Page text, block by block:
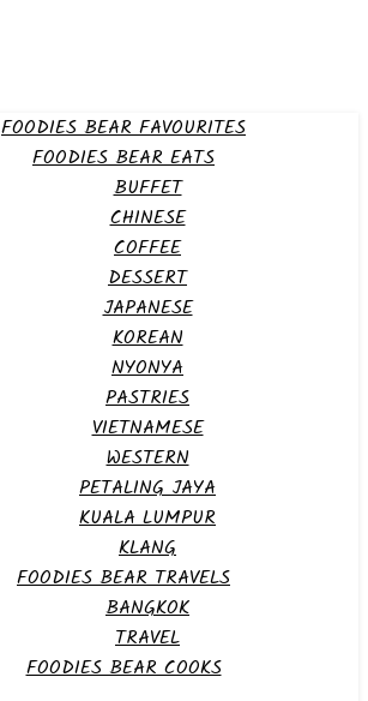
FOODIES BEAR FAVOURITES
FOODIES BEAR EATS
BUFFET
CHINESE
COFFEE
DESSERT
JAPANESE
KOREAN
NYONYA
PASTRIES
VIETNAMESE
WESTERN
PETALING JAYA
KUALA LUMPUR
KLANG
FOODIES BEAR TRAVELS
BANGKOK
TRAVEL
FOODIES BEAR COOKS